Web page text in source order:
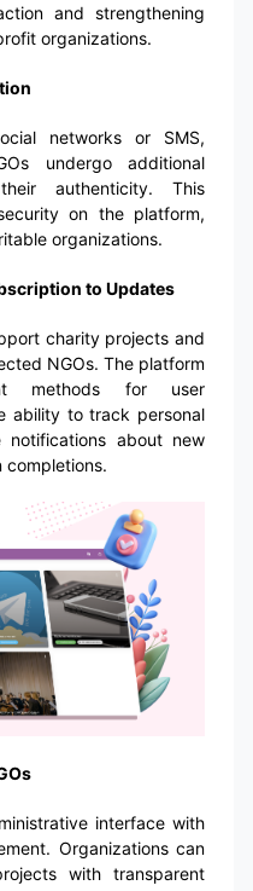
and strengthening
organizations.
networks or SMS,
undergo additional
authenticity. This
on the platform,
organizations.
to Updates
charity projects and
NGOs. The platform
methods for user
ability to track personal
notifications about new
completions.
interface with
Organizations can
with transparent